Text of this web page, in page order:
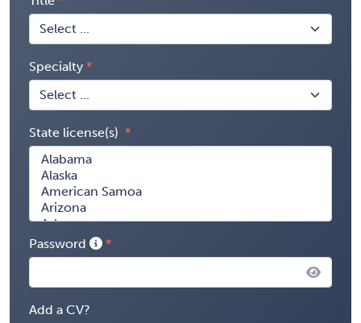
Specialty
State license(s)
Password
Add a CV?